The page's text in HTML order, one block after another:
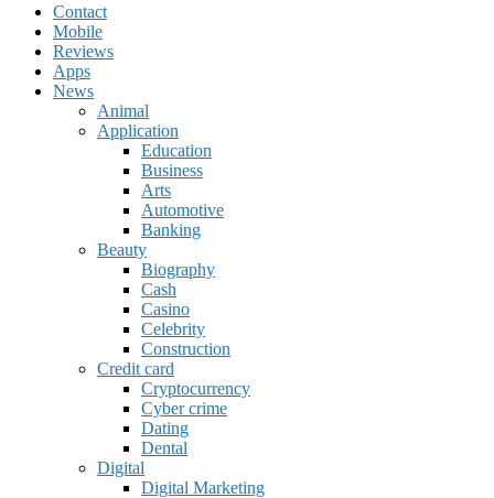
Contact
Mobile
Reviews
Apps
News
Animal
Application
Education
Business
Arts
Automotive
Banking
Beauty
Biography
Cash
Casino
Celebrity
Construction
Credit card
Cryptocurrency
Cyber crime
Dating
Dental
Digital
Digital Marketing